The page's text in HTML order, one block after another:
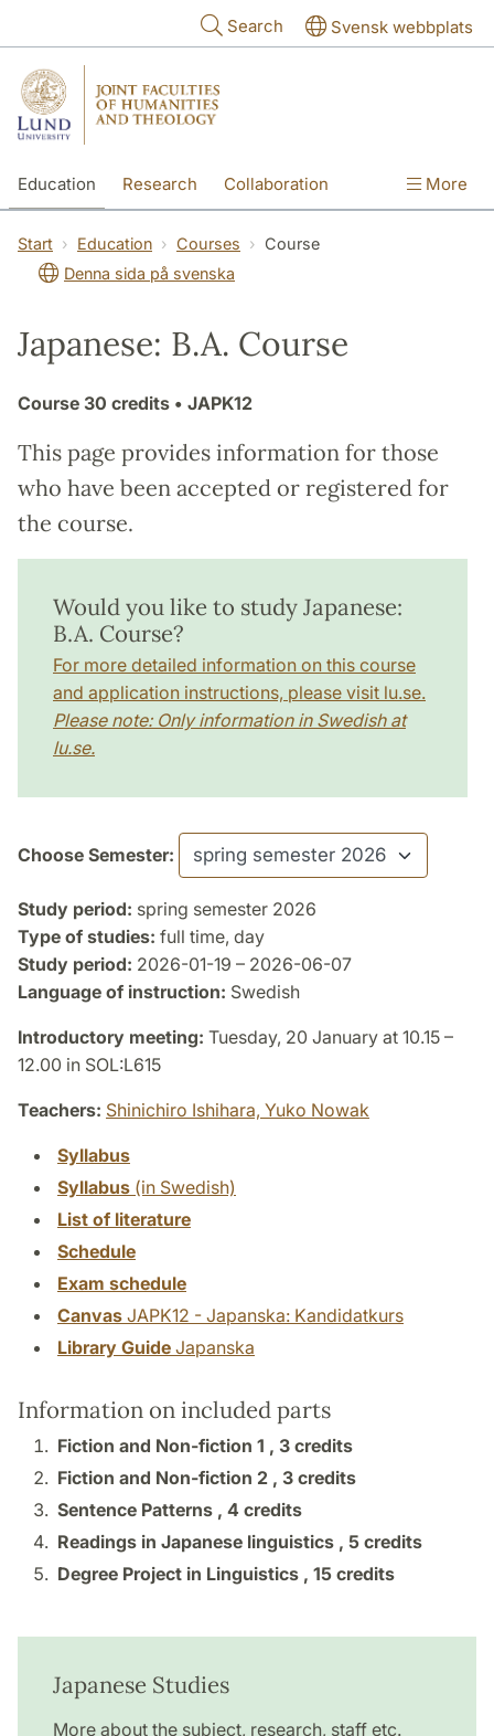
Search Svensk webbplats
Education Research Collaboration More
Start Education Courses
Course
Denna sida på svenska
Japanese: B.A. Course
Course 30 credits • JAPK12
This page provides information for those
who have been accepted or registered for
the course.
Would you like to study Japanese:
B.A. Course?
For more detailed information on this course
and application instructions, please visit lu.se.
Please note: Only information in Swedish at
lu.se.
Choose Semester:
Study period: spring semester 2026
Type of studies: full time, day
Study period: 2026-01-19 – 2026-06-07
Language of instruction: Swedish
Introductory meeting: Tuesday, 20 January at 10.15 –
12.00 in SOL:L615
Teachers: Shinichiro Ishihara, Yuko Nowak
Syllabus
Syllabus (in Swedish)
List of literature
Schedule
Exam schedule
Canvas JAPK12 - Japanska: Kandidatkurs
Library Guide Japanska
Information on included parts
Fiction and Non-fiction 1 , 3 credits
Fiction and Non-fiction 2 , 3 credits
Sentence Patterns , 4 credits
Readings in Japanese linguistics , 5 credits
Degree Project in Linguistics , 15 credits
Japanese Studies
More about the subject, research, staff etc.